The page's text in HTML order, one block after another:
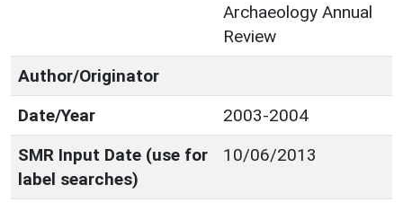
Archaeology Annual
Review
Author/Originator
Date/Year
2003-2004
SMR Input Date (use for
label searches)
10/06/2013